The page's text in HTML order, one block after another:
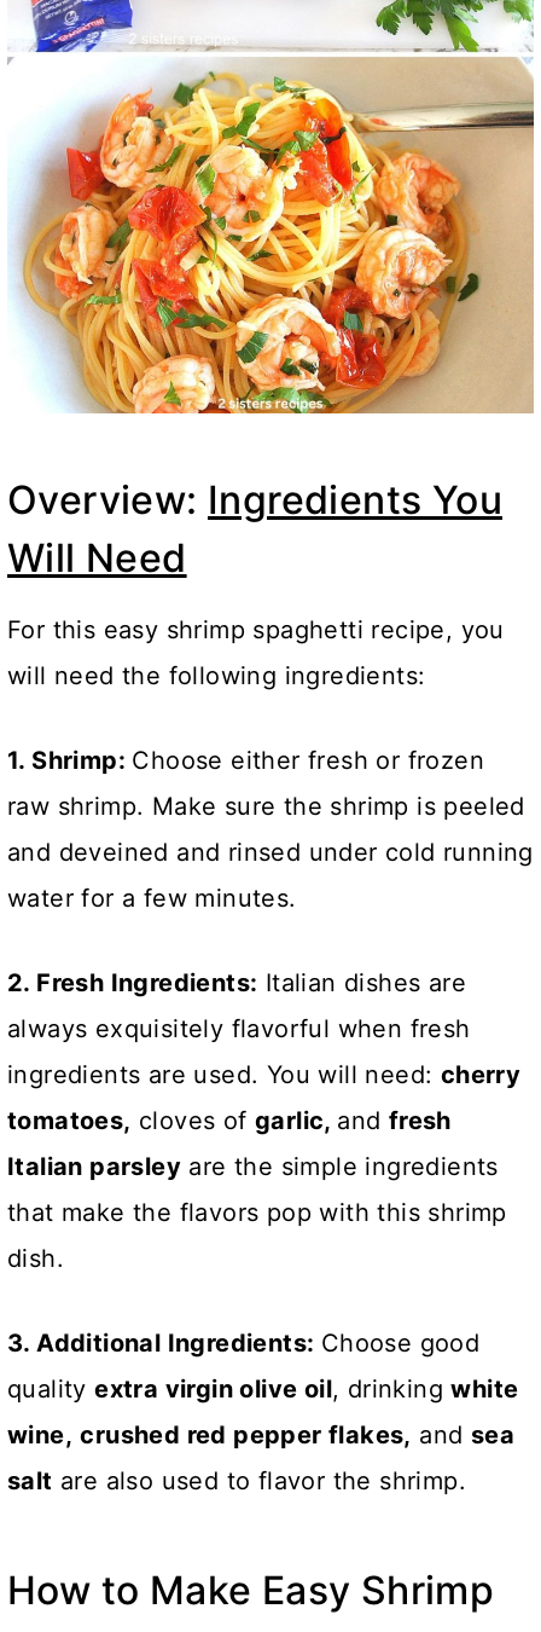
Overview: Ingredients You
Will Need
For this easy shrimp spaghetti recipe, you
will need the following ingredients:
1. Shrimp: Choose either fresh or frozen
raw shrimp. Make sure the shrimp is peeled
and deveined and rinsed under cold running
water for a few minutes.
2. Fresh Ingredients: Italian dishes are
always exquisitely flavorful when fresh
ingredients are used. You will need: cherry
tomatoes, cloves ofgarlic, and fresh
Italian parsley are the simple ingredients
that make the flavors pop with this shrimp
dish.
3. Additional Ingredients: Choose good
qualityextra virgin olive oil, drinkingwhite
wine, crushed red pepper flakes, and sea
salt are also used to flavor the shrimp.
How to Make Easy Shrimp